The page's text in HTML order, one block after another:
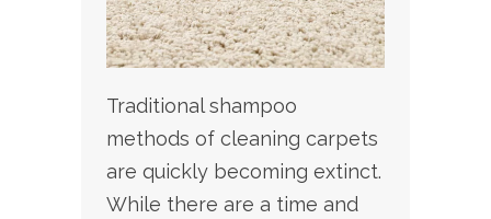
Traditional shampoo
methods of cleaning carpets
are quickly becoming extinct.
While there are a time and